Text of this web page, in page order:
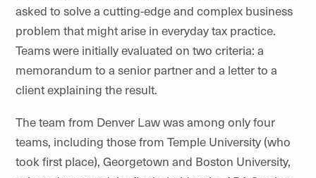
asked to solve a cutting-edge and complex business
problem that might arise in everyday tax practice.
Teams were initially evaluated on two criteria: a
memorandum to a senior partner and a letter to a
client explaining the result.
The team from Denver Law was among only four
teams, including those from Temple University (who
took first place), Georgetown and Boston University,